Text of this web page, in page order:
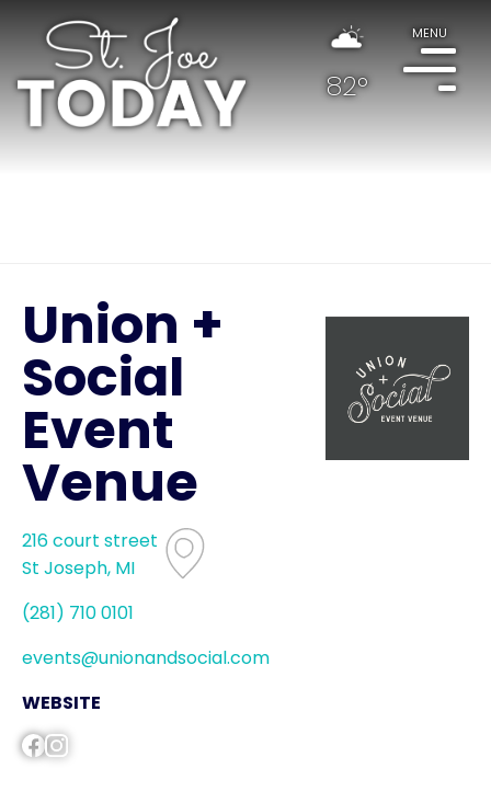
82°
MENU
Union +
Social
Event
Venue
216 court street
St Joseph, MI
(281) 710 0101
events@unionandsocial.com
WEBSITE